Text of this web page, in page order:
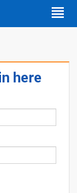
here